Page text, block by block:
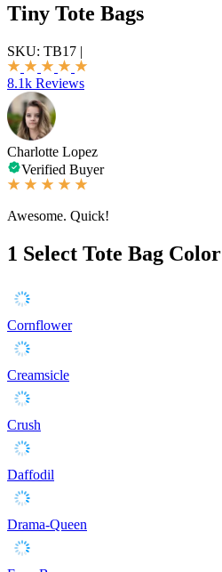
Tiny Tote Bags
SKU: TB17 |
8.1k Reviews
Charlotte Lopez
Verified Buyer
Awesome. Quick!
1 Select Tote Bag Color
Cornflower
Creamsicle
Crush
Daffodil
Drama-Queen